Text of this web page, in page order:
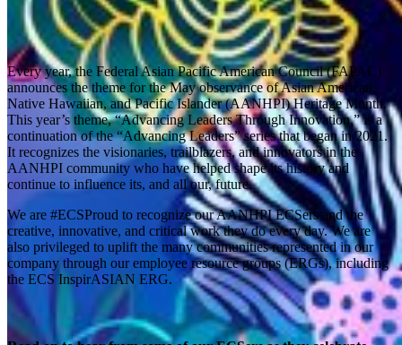
Every year, the Federal Asian Pacific American Council (FAPAC)
announces the theme for the May observance of Asian American,
Native Hawaiian, and Pacific Islander (AANHPI) Heritage Month.
This year’s theme, “Advancing Leaders Through Innovation,” is a
continuation of the “Advancing Leaders” series that began in 2021.
It recognizes the visionaries, trailblazers, and innovators in the
AANHPI community who have helped shape its history and
continue to influence its, and all our, future.
We are #ECSProud to recognize our AANHPI ECSers and the
creative, innovative, and critical work they do every day. We are
also privileged to uplift the many communities represented in our
company through our employee resource groups (ERGs), including
the ECS InspirASIAN ERG.